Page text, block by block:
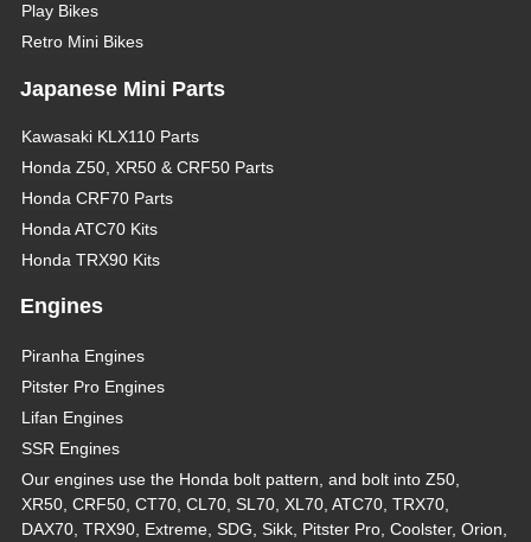
Play Bikes
Retro Mini Bikes
Japanese Mini Parts
Kawasaki KLX110 Parts
Honda Z50, XR50 & CRF50 Parts
Honda CRF70 Parts
Honda ATC70 Kits
Honda TRX90 Kits
Engines
Piranha Engines
Pitster Pro Engines
Lifan Engines
SSR Engines
Our engines use the Honda bolt pattern, and bolt into Z50,
XR50, CRF50, CT70, CL70, SL70, XL70, ATC70, TRX70,
DAX70, TRX90, Extreme, SDG, Sikk, Pitster Pro, Coolster, Orion,